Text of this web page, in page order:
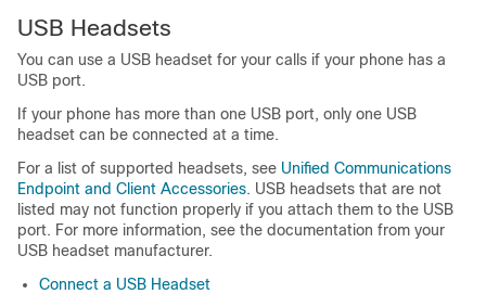
USB Headsets
You can use a USB headset for your calls if your phone has a
USB port.
If your phone has more than one USB port, only one USB
headset can be connected at a time.
For a list of supported headsets, see Unified Communications
Endpoint and Client Accessories. USB headsets that are not
listed may not function properly if you attach them to the USB
port. For more information, see the documentation from your
USB headset manufacturer.
Connect a USB Headset